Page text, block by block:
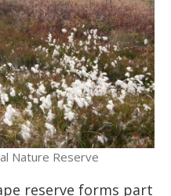
Nature Reserve
reserve forms part